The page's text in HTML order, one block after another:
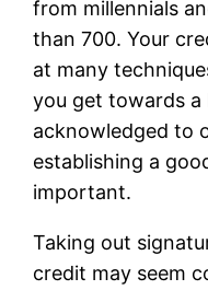
from millennials
than 700. Your
at many
you get towards
acknowledged to
establishing a
important.
Taking out
credit may seem